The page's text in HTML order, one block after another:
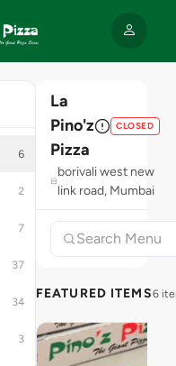
6
2
7
37
34
3
La
Pino'z
Pizza
CLOSED
borivali west new
link road, Mumbai
FEATURED ITEMS6